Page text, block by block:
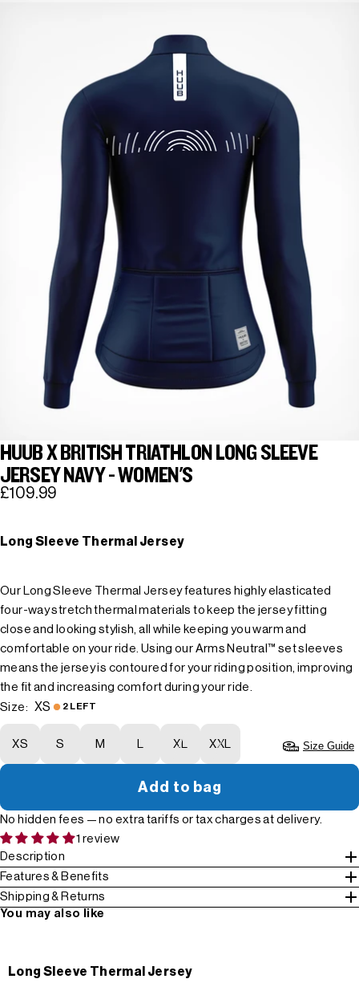
HUUB X BRITISH TRIATHLON LONG SLEEVE
JERSEY NAVY - WOMEN'S
£109.99
Long Sleeve Thermal Jersey
Our Long Sleeve Thermal Jersey features highly elasticated
four-way stretch thermal materials to keep the jersey fitting
close and looking stylish, all while keeping you warm and
comfortable on your ride. Using our Arms Neutral™ set sleeves
means the jersey is contoured for your riding position, improving
the fit and increasing comfort during your ride.
Size:
XS 2 LEFT
XS S M L XL XXL Size Guide
Add to bag
No hidden fees — no extra tariffs or tax charges at delivery.
1 review
Description
Features & Benefits
Shipping & Returns
You may also like
Long Sleeve Thermal Jersey